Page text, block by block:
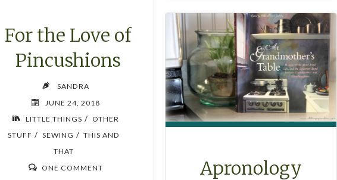
For the Love of
Pincushions
SANDRA
JUNE 24, 2018
LITTLE THINGS / OTHER
STUFF / SEWING / THIS AND
THAT
ONE COMMENT
Apronology